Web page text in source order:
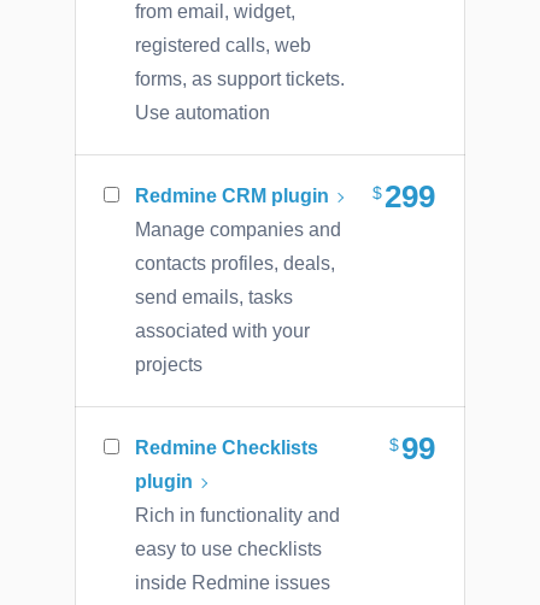
from email, widget,
registered calls, web
forms, as support tickets.
Use automation
Redmine CRM plugin
Manage companies and
contacts profiles, deals,
send emails, tasks
associated with your
projects
299
Redmine Checklists
plugin
Rich in functionality and
easy to use checklists
inside Redmine issues
99